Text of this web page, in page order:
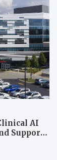
AI
Support